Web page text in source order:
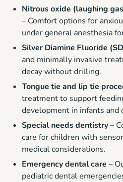
Nitrous oxide (laughing
– Comfort options for
under general anesthesia
Silver Diamine Fluoride
and minimally invasive
decay without drilling.
Tongue tie and lip tie
treatment to support
development in infants and
Special needs dentistry–
care for children with
medical considerations.
Emergency dental care –
pediatric dental